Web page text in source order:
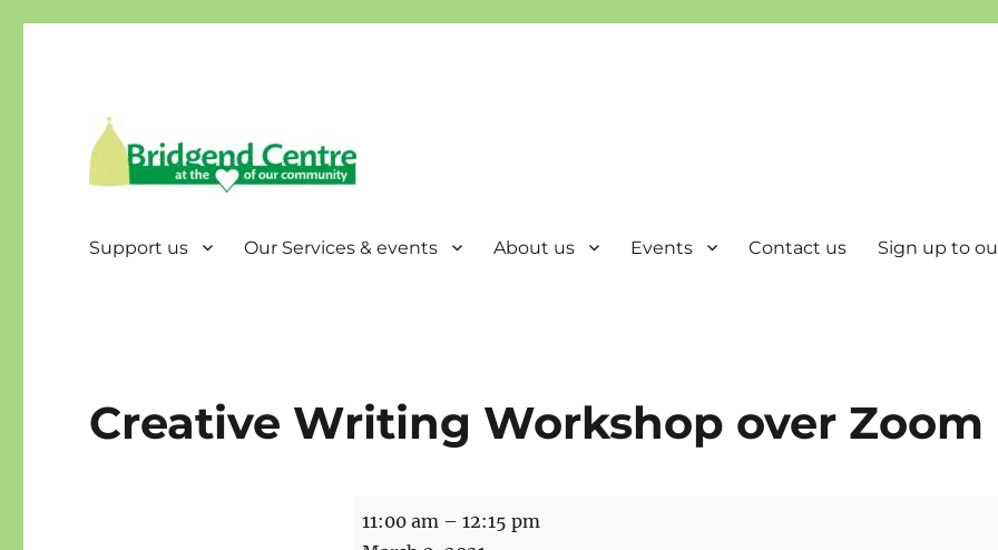
Support us Our Services & events About us Events Contact us Sign up to
Creative Writing Workshop over Zoom
Creative
Writing
11:00 am – 12:15 pm